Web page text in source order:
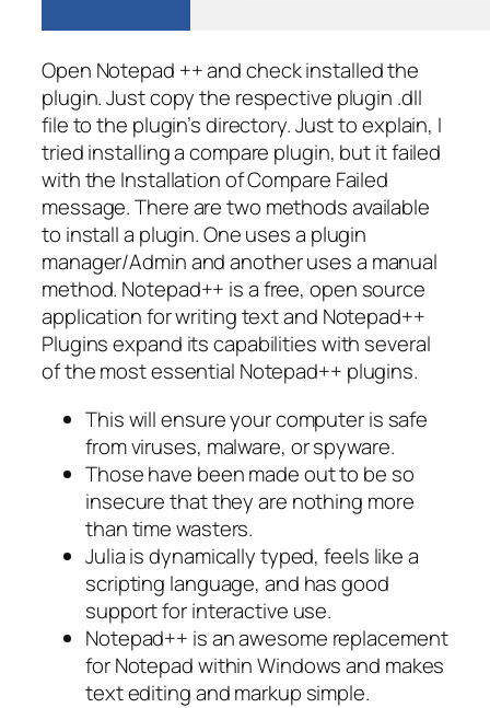
Open Notepad ++ and check installed the
plugin. Just copy the respective plugin .dll
file to the plugin’s directory. Just to explain, I
tried installing a compare plugin, but it failed
with the Installation of Compare Failed
message. There are two methods available
to install a plugin. One uses a plugin
manager/Admin and another uses a manual
method. Notepad++ is a free, open source
application for writing text and Notepad++
Plugins expand its capabilities with several
of the most essential Notepad++ plugins.
This will ensure your computer is safe
from viruses, malware, or spyware.
Those have been made out to be so
insecure that they are nothing more
than time wasters.
Julia is dynamically typed, feels like a
scripting language, and has good
support for interactive use.
Notepad++ is an awesome replacement
for Notepad within Windows and makes
text editing and markup simple.